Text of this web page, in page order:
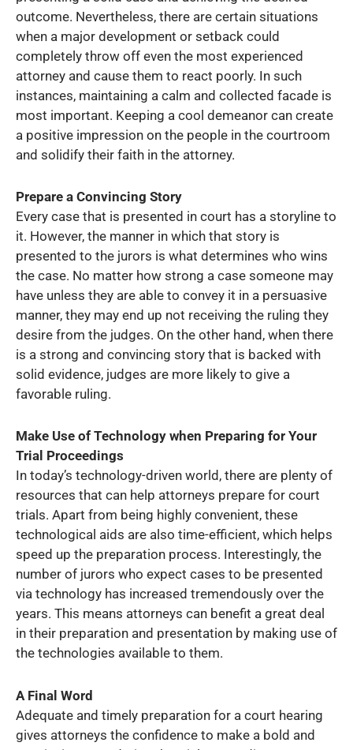
outcome. Nevertheless, there are certain situations
when a major development or setback could
completely throw off even the most experienced
attorney and cause them to react poorly. In such
instances, maintaining a calm and collected facade is
most important. Keeping a cool demeanor can create
a positive impression on the people in the courtroom
and solidify their faith in the attorney.
Prepare a Convincing Story
Every case that is presented in court has a storyline to
it. However, the manner in which that story is
presented to the jurors is what determines who wins
the case. No matter how strong a case someone may
have unless they are able to convey it in a persuasive
manner, they may end up not receiving the ruling they
desire from the judges. On the other hand, when there
is a strong and convincing story that is backed with
solid evidence, judges are more likely to give a
favorable ruling.
Make Use of Technology when Preparing for Your
Trial Proceedings
In today’s technology-driven world, there are plenty of
resources that can help attorneys prepare for court
trials. Apart from being highly convenient, these
technological aids are also time-efficient, which helps
speed up the preparation process. Interestingly, the
number of jurors who expect cases to be presented
via technology has increased tremendously over the
years. This means attorneys can benefit a great deal
in their preparation and presentation by making use of
the technologies available to them.
A Final Word
Adequate and timely preparation for a court hearing
gives attorneys the confidence to make a bold and